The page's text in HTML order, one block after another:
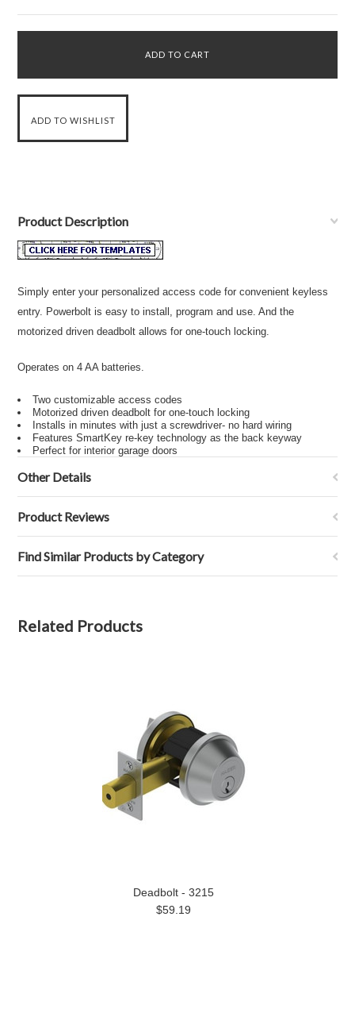
Product Description
Simply enter your personalized access code for convenient keyless
entry. Powerbolt is easy to install, program and use. And the
motorized driven deadbolt allows for one-touch locking.
Operates on 4 AA batteries.
Two customizable access codes
Motorized driven deadbolt for one-touch locking
Installs in minutes with just a screwdriver- no hard wiring
Features SmartKey re-key technology as the back keyway
Perfect for interior garage doors
Other Details
Product Reviews
Find Similar Products by Category
Related Products
Deadbolt - 3215
$59.19